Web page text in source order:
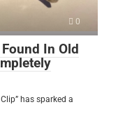
0
In Old
has sparked a